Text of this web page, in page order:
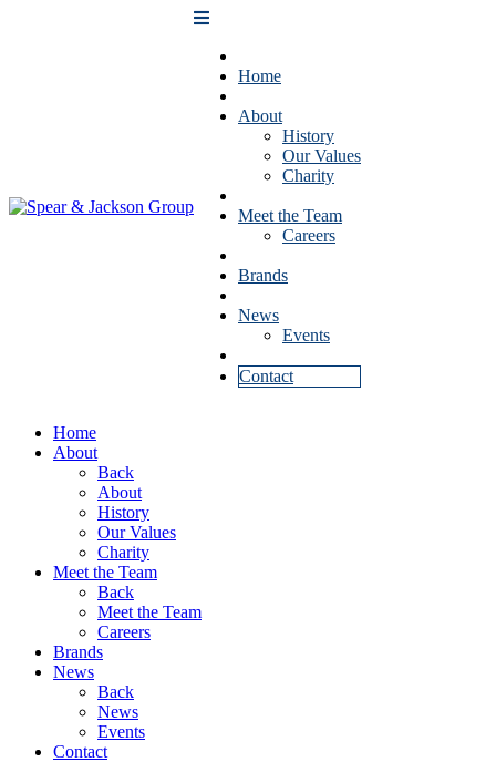
Home
About
History
Our Values
Charity
Meet the Team
Careers
Brands
News
Events
Contact
Home
About
Back
About
History
Our Values
Charity
Meet the Team
Back
Meet the Team
Careers
Brands
News
Back
News
Events
Contact